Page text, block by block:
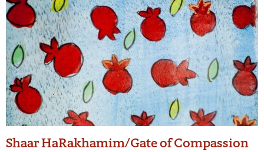
Shaar HaRakhamim/Gate of Compassion